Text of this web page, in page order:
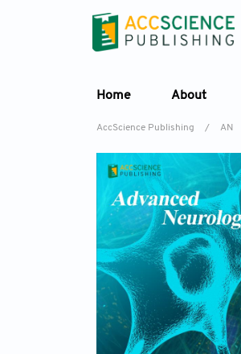
Home About
AccScience Publishing / AN